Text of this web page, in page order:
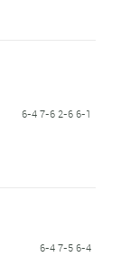
6-4 7-6 2-6 6-1
6-4 7-5 6-4